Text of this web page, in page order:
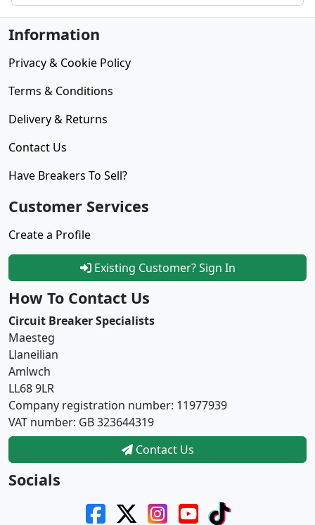
Information
Privacy & Cookie Policy
Terms & Conditions
Delivery & Returns
Contact Us
Have Breakers To Sell?
Customer Services
Create a Profile
Existing Customer? Sign In
How To Contact Us
Circuit Breaker Specialists
Maesteg
Llaneilian
Amlwch
LL68 9LR
Company registration number: 11977939
VAT number: GB 323644319
Contact Us
Socials